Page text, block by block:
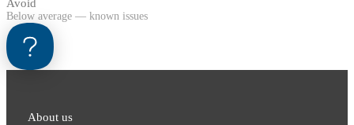
Avoid
Below average — known issues
About us